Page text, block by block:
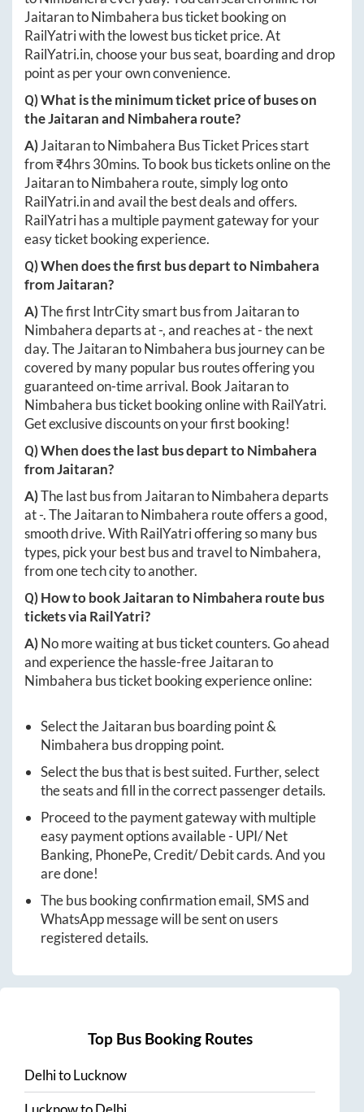
JaitarantoNimbahera bus ticket booking on
RailYatri with the lowest bus ticket price. At
RailYatri.in, choose your bus seat, boarding and drop
point as per your own convenience.
Q) What is the minimum ticket price of buses on
theJaitaranand Nimbahera route?
A)JaitarantoNimbahera Bus Ticket Prices start
from ₹4hrs 30mins. To book bus tickets online on the
JaitarantoNimbahera route, simply log onto
RailYatri.inand avail the best deals and offers.
RailYatri has a multiple payment gateway for your
easy ticket booking experience.
Q) When does the first bus depart toNimbahera
fromJaitaran?
A)The first IntrCity smart bus from Jaitaranto
Nimbaheradeparts at-, and reaches at-the next
day. TheJaitarantoNimbahera bus journey can be
covered by many popular bus routes offering you
guaranteed on-time arrival. Book Jaitaranto
Nimbahera bus ticket booking online with RailYatri.
Get exclusive discounts on your first booking!
Q) When does the last bus depart toNimbahera
fromJaitaran?
A)The last bus from JaitarantoNimbaheradeparts
at-. TheJaitarantoNimbahera route offers a good,
smooth drive. With RailYatri offering so many bus
types, pick your best bus and travel toNimbahera,
from one tech city to another.
Q) How to bookJaitarantoNimbahera route bus
tickets via RailYatri?
A)No more waiting at bus ticket counters. Go ahead
and experience the hassle-freeJaitaranto
Nimbahera bus ticket booking experience online:
Select theJaitaranbus boarding point &
Nimbahera bus dropping point.
Select the bus that is best suited. Further, select
the seats and fill in the correct passenger details.
Proceed to the payment gateway with multiple
easy payment options available - UPI/ Net
Banking, PhonePe, Credit/ Debit cards. And you
are done!
The bus booking confirmation email, SMS and
WhatsApp message will be sent on users
registered details.
Top Bus Booking Routes
DelhitoLucknow